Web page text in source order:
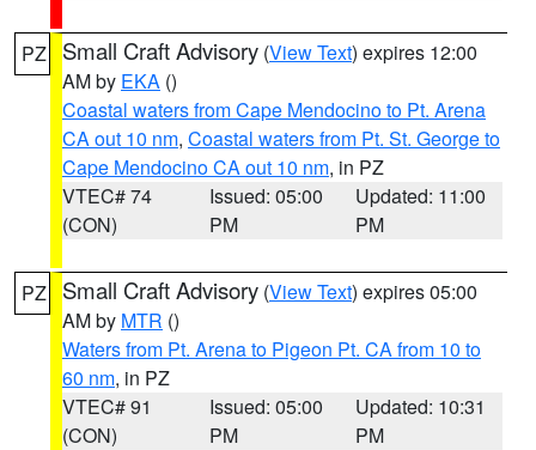
PZ Small Craft Advisory (View Text) expires 12:00
AM by EKA ()
Coastal waters from Cape Mendocino to Pt. Arena
CA out 10 nm, Coastal waters from Pt. St. George to
Cape Mendocino CA out 10 nm, in PZ
VTEC# 74
(CON)
Issued: 05:00
PM
Updated: 11:00
PM
PZ Small Craft Advisory (View Text) expires 05:00
AM by MTR ()
Waters from Pt. Arena to Pigeon Pt. CA from 10 to
60 nm, in PZ
VTEC# 91
(CON)
Issued: 05:00
PM
Updated: 10:31
PM